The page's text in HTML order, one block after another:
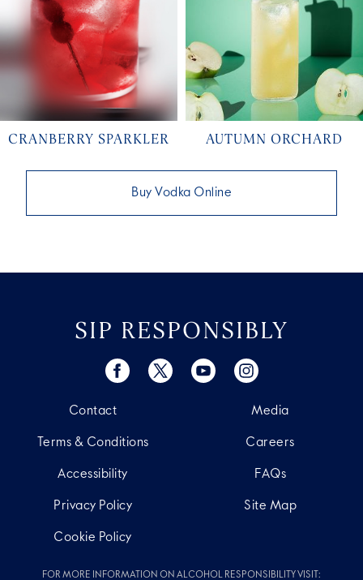
CRANBERRY SPARKLER AUTUMN ORCHARD
Buy Vodka Online
SIP RESPONSIBLY
Contact
Terms & Conditions
Accessibility
Privacy Policy
Cookie Policy
Media
Careers
FAQs
Site Map
FOR MORE INFORMATION ON ALCOHOL RESPONSIBILITY VISIT: